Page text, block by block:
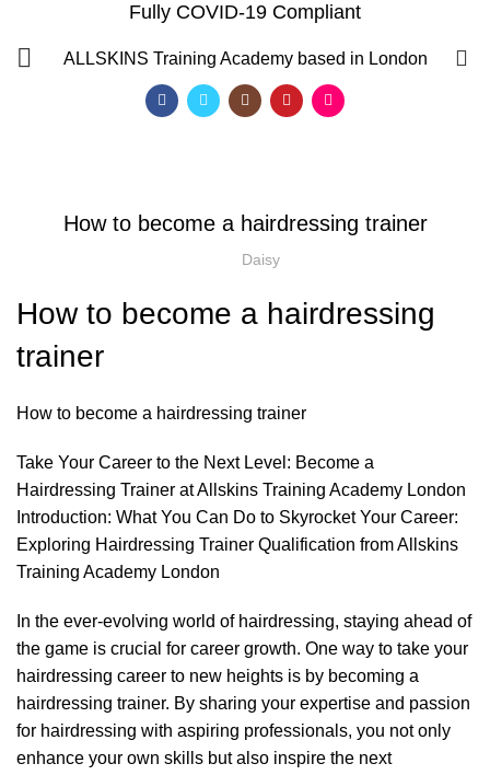
Fully COVID-19 Compliant
ALLSKINS Training Academy based in London
Blog
AWARD IN EDUCATION AND TRAINING LEVEL 3
How to become a hairdressing trainer
Daisy
How to become a hairdressing
trainer
How to become a hairdressing trainer
Take Your Career to the Next Level: Become a
Hairdressing Trainer at Allskins Training Academy London
Introduction: What You Can Do to Skyrocket Your Career:
Exploring Hairdressing Trainer Qualification from Allskins
Training Academy London
In the ever-evolving world of hairdressing, staying ahead of
the game is crucial for career growth. One way to take your
hairdressing career to new heights is by becoming a
hairdressing trainer. By sharing your expertise and passion
for hairdressing with aspiring professionals, you not only
enhance your own skills but also inspire the next